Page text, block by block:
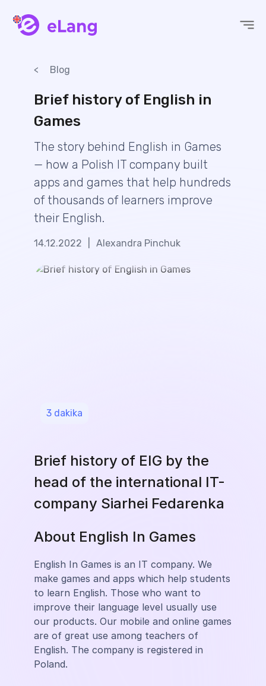
Blog
Brief history of English in
Games
The story behind English in Games
— how a Polish IT company built
apps and games that help hundreds
of thousands of learners improve
their English.
14.12.2022 Alexandra Pinchuk
3 dakika
Brief history of EIG by the
head of the international IT-
company Siarhei Fedarenka
About English In Games
English In Games is an IT company. We
make games and apps which help students
to learn English. Those who want to
improve their language level usually use
our products. Our mobile and online games
are of great use among teachers of
English. The company is registered in
Poland.